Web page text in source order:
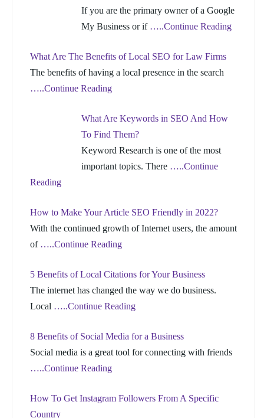
If you are the primary owner of a Google
My Business or if …..Continue Reading
What Are The Benefits of Local SEO for Law Firms
The benefits of having a local presence in the search
…..Continue Reading
What Are Keywords in SEO And How
To Find Them?
Keyword Research is one of the most
important topics. There …..Continue
Reading
How to Make Your Article SEO Friendly in 2022?
With the continued growth of Internet users, the amount
of …..Continue Reading
5 Benefits of Local Citations for Your Business
The internet has changed the way we do business.
Local …..Continue Reading
8 Benefits of Social Media for a Business
Social media is a great tool for connecting with friends
…..Continue Reading
How To Get Instagram Followers From A Specific
Country